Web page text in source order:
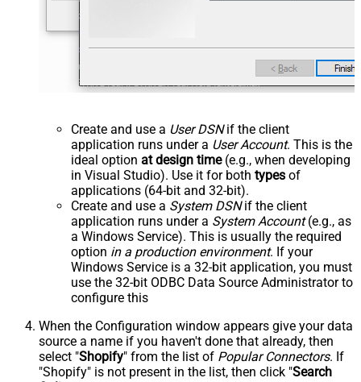
Create and use a User DSNif the client
application runs under a User Account. This is the
ideal option at design time(e.g., when developing
in Visual Studio). Use it for both types of
applications (64-bit and 32-bit).
Create and use a System DSNif the client
application runs under a System Account(e.g., as
a Windows Service). This is usually the required
option in a production environment. If your
Windows Service is a 32-bit application, you must
use the 32-bit ODBC Data Source Administrator to
configure this
When the Configuration window appears give your data
source a name if you haven't done that already, then
select "Shopify" from the list of Popular Connectors. If
"Shopify" is not present in the list, then click "Search